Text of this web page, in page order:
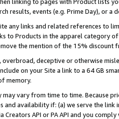
results, events (e.g. Prime Day), or a
any links and related references to
to Products in the apparel category
the mention of the 15% discount
overbroad, deceptive or otherwise
on your Site a link to a 64 GB
memory.
vary from time to time. Because
and availability if: (a) we serve the
API or PA API and you